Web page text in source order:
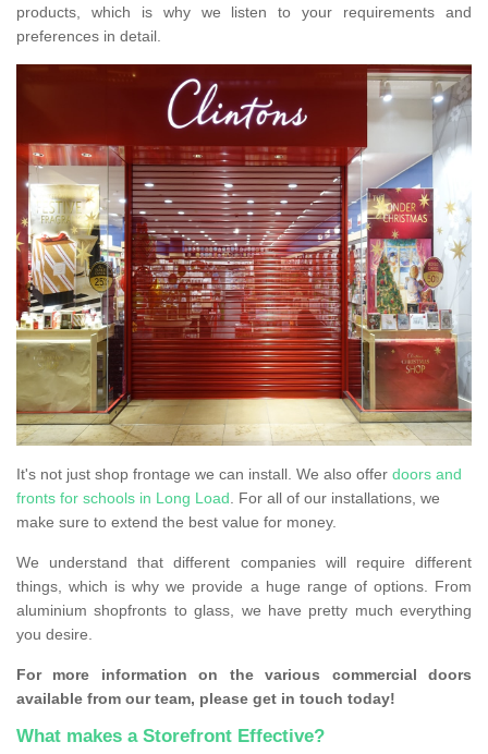
products, which is why we listen to your requirements and
preferences in detail.
It's not just shop frontage we can install. We also offer doors and
fronts for schools in Long Load. For all of our installations, we
make sure to extend the best value for money.
We understand that different companies will require different
things, which is why we provide a huge range of options. From
aluminium shopfronts to glass, we have pretty much everything
you desire.
For more information on the various commercial doors
available from our team, please get in touch today!
What makes a Storefront Effective?